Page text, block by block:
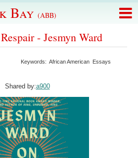
Bay (ABB)
- Jesmyn Ward
Keywords:African American Essays
Shared by:a900